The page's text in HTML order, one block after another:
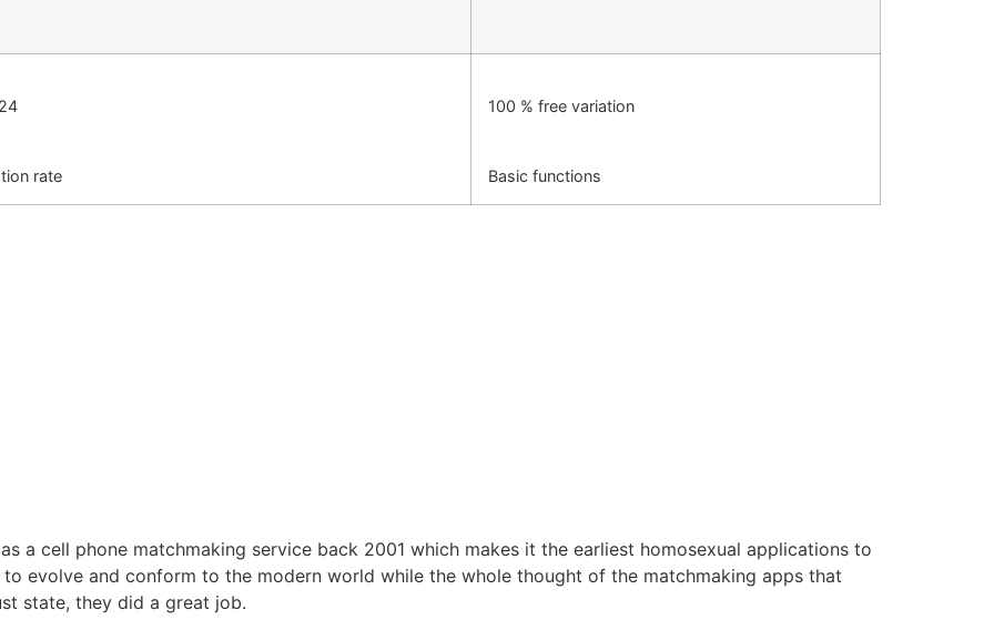
rate
100 % free variation
Basic functions
a cell phone matchmaking service back 2001 which makes it the earliest homosexual applications to
evolve and conform to the modern world while the whole thought of the matchmaking apps that
state, they did a great job.